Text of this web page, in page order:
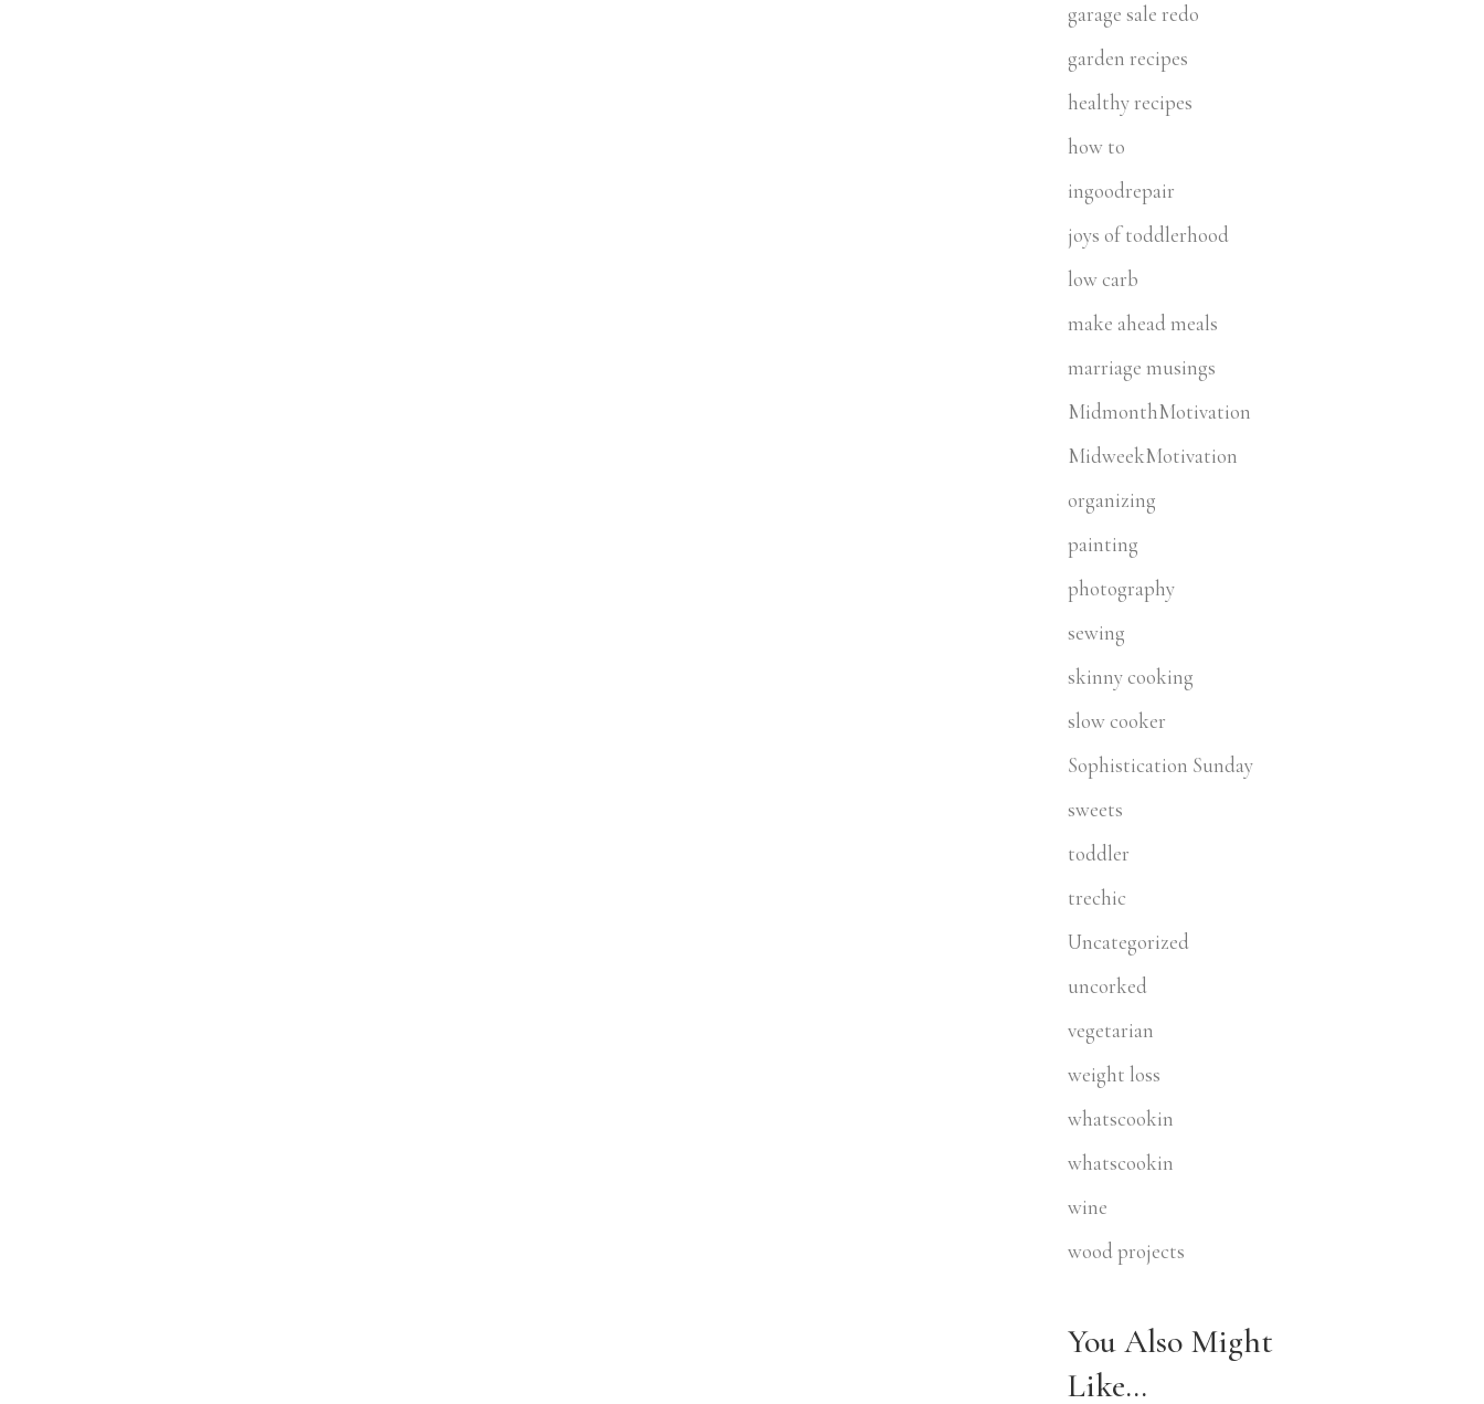
garage sale redo
garden recipes
healthy recipes
how to
ingoodrepair
joys of toddlerhood
low carb
make ahead meals
marriage musings
MidmonthMotivation
MidweekMotivation
organizing
painting
photography
sewing
skinny cooking
slow cooker
Sophistication Sunday
sweets
toddler
trechic
Uncategorized
uncorked
vegetarian
weight loss
whatscookin
whatscookin
wine
wood projects
You Also Might
Like…